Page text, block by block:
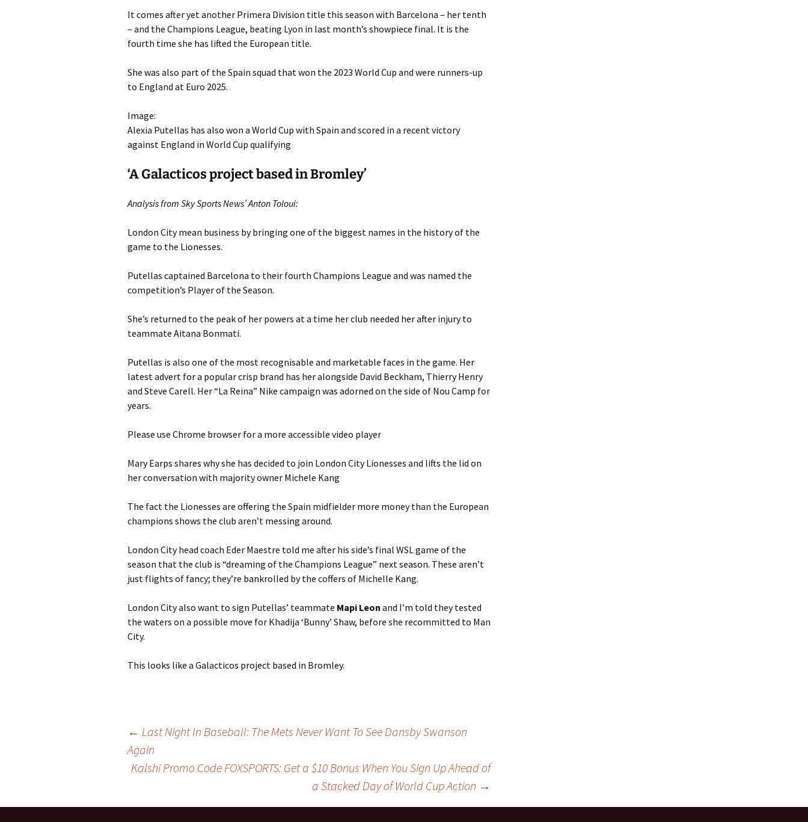
It comes after yet another Primera Division title this season with Barcelona – her tenth
– and the Champions League, beating Lyon in last month’s showpiece final. It is the
fourth time she has lifted the European title.
She was also part of the Spain squad that won the 2023 World Cup and were runners-up
to England at Euro 2025.
Image:
Alexia Putellas has also won a World Cup with Spain and scored in a recent victory
against England in World Cup qualifying
‘A Galacticos project based in Bromley’
Analysis from Sky Sports News’ Anton Toloui:
London City mean business by bringing one of the biggest names in the history of the
game to the Lionesses.
Putellas captained Barcelona to their fourth Champions League and was named the
competition’s Player of the Season.
She’s returned to the peak of her powers at a time her club needed her after injury to
teammate Aitana Bonmati.
Putellas is also one of the most recognisable and marketable faces in the game. Her
latest advert for a popular crisp brand has her alongside David Beckham, Thierry Henry
and Steve Carell. Her “La Reina” Nike campaign was adorned on the side of Nou Camp for
years.
Please use Chrome browser for a more accessible video player
Mary Earps shares why she has decided to join London City Lionesses and lifts the lid on
her conversation with majority owner Michele Kang
The fact the Lionesses are offering the Spain midfielder more money than the European
champions shows the club aren’t messing around.
London City head coach Eder Maestre told me after his side’s final WSL game of the
season that the club is “dreaming of the Champions League” next season. These aren’t
just flights of fancy; they’re bankrolled by the coffers of Michelle Kang.
London City also want to sign Putellas’ teammate Mapi Leon and I’m told they tested
the waters on a possible move for Khadija ‘Bunny’ Shaw, before she recommitted to Man
City.
This looks like a Galacticos project based in Bromley.
navigation
← Last Night In Baseball: The Mets Never Want To See Dansby Swanson
Again
Kalshi Promo Code FOXSPORTS: Get a $10 Bonus When You Sign Up Ahead of
a Stacked Day of World Cup Action →